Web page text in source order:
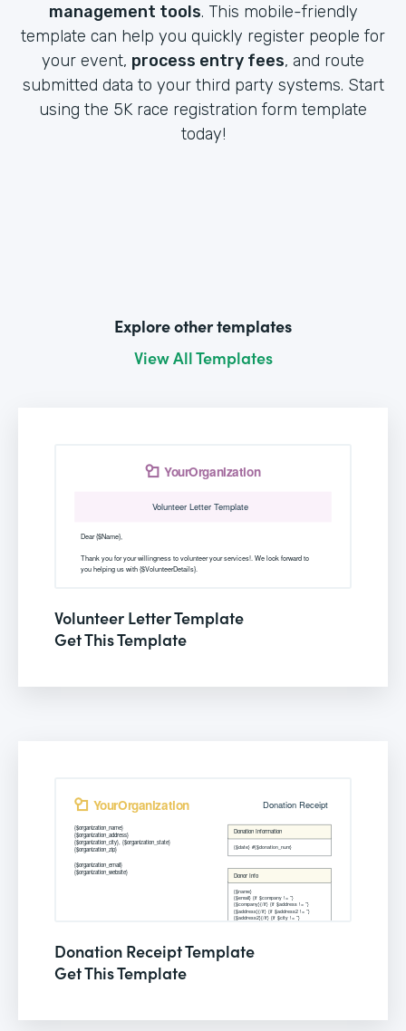
management tools. This mobile-friendly
template can help you quickly register people for
your event, process entry fees, and route
submitted data to your third party systems. Start
using the 5K race registration form template
today!
Explore other templates
View All Templates
Volunteer Letter Template
Get This Template
Donation Receipt Template
Get This Template